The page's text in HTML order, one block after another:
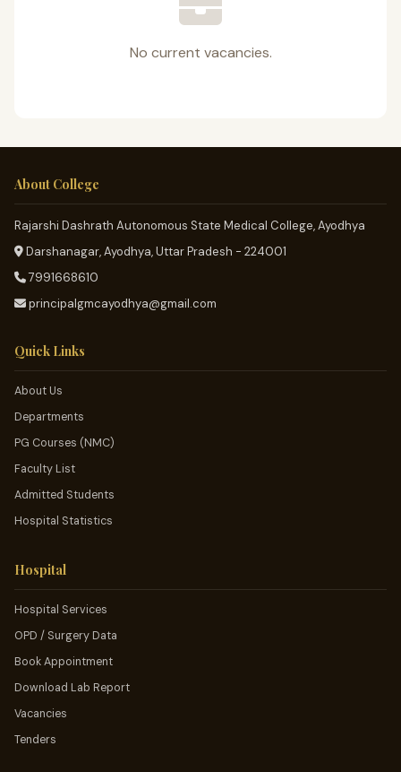
No current vacancies.
About College
Rajarshi Dashrath Autonomous State Medical College, Ayodhya
Darshanagar, Ayodhya, Uttar Pradesh - 224001
7991668610
principalgmcayodhya@gmail.com
Quick Links
About Us
Departments
PG Courses (NMC)
Faculty List
Admitted Students
Hospital Statistics
Hospital
Hospital Services
OPD / Surgery Data
Book Appointment
Download Lab Report
Vacancies
Tenders